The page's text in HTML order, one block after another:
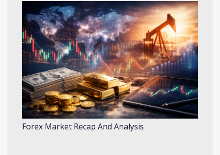
Forex Market Recap And Analysis